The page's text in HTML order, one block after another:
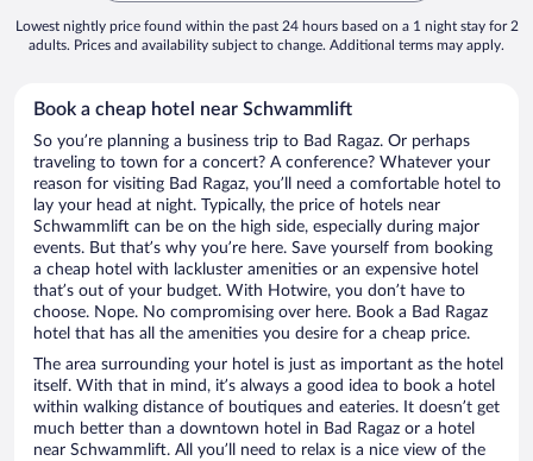
Lowest nightly price found within the past 24 hours based on a 1 night stay for 2
adults. Prices and availability subject to change. Additional terms may apply.
Book a cheap hotel near Schwammlift
So you’re planning a business trip to Bad Ragaz. Or perhaps
traveling to town for a concert? A conference? Whatever your
reason for visiting Bad Ragaz, you’ll need a comfortable hotel to
lay your head at night. Typically, the price of hotels near
Schwammlift can be on the high side, especially during major
events. But that’s why you’re here. Save yourself from booking
a cheap hotel with lackluster amenities or an expensive hotel
that’s out of your budget. With Hotwire, you don’t have to
choose. Nope. No compromising over here. Book a Bad Ragaz
hotel that has all the amenities you desire for a cheap price.
The area surrounding your hotel is just as important as the hotel
itself. With that in mind, it’s always a good idea to book a hotel
within walking distance of boutiques and eateries. It doesn’t get
much better than a downtown hotel in Bad Ragaz or a hotel
near Schwammlift. All you’ll need to relax is a nice view of the